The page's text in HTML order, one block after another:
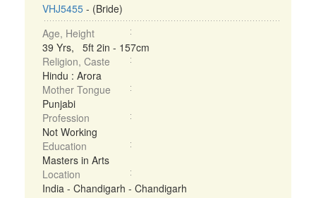
VHJ5455 - (Bride)
Age, Height
39 Yrs, 5ft 2in - 157cm
Religion, Caste
Hindu : Arora
Mother Tongue
Punjabi
Profession
Not Working
Education
Masters in Arts
Location
India - Chandigarh - Chandigarh